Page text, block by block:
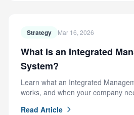
Strategy Mar 16, 2026
What Is an Integrated
System?
Learn what an Integrated
works, and when your company
Read Article